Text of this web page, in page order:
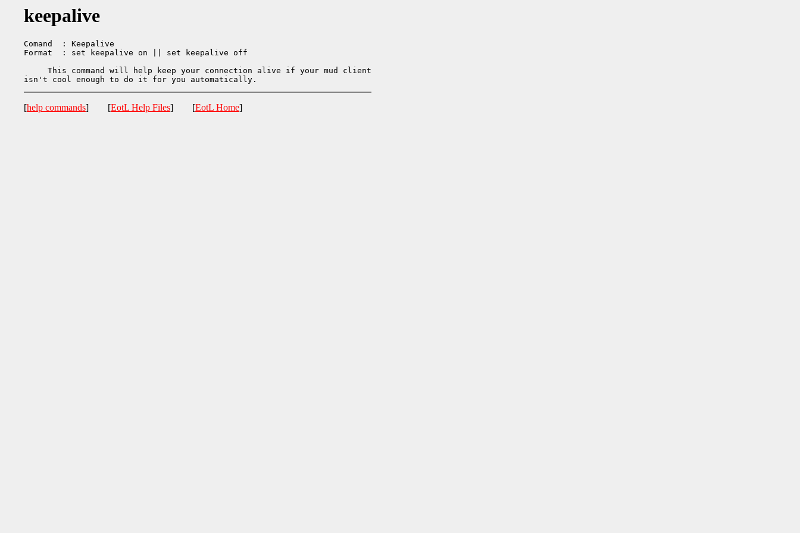
keepalive
Comand  : Keepalive
Format  : set keepalive on || set keepalive off
     This command will help keep your connection alive if your mud client
[help commands] [EotL Help Files] [EotL Home]